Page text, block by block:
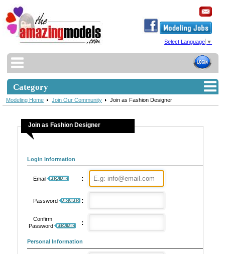
Select Language ▼
Category
Modeling Home Join Our Community Join as Fashion Designer
Join as Fashion Designer
Login Information
Email :
Password :
Confirm
Password
:
Personal Information